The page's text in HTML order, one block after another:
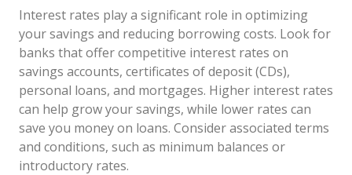
Interest rates play a significant role in optimizing
your savings and reducing borrowing costs. Look for
banks that offer competitive interest rates on
savings accounts, certificates of deposit (CDs),
personal loans, and mortgages. Higher interest rates
can help grow your savings, while lower rates can
save you money on loans. Consider associated terms
and conditions, such as minimum balances or
introductory rates.